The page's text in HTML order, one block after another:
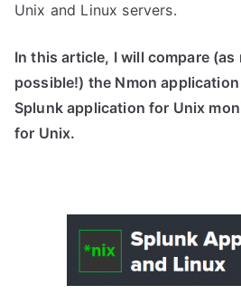
TA-
Unix and Linux servers.
In this article, I will compare
possible!) the Nmon
Splunk application for Unix
for Unix.